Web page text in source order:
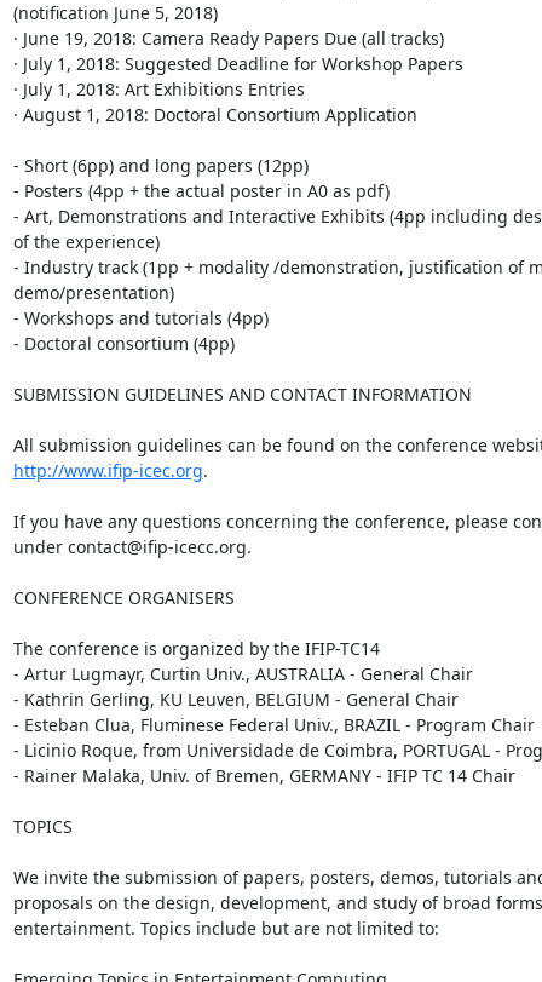
(notification June 5, 2018)
· June 19, 2018: Camera Ready Papers Due (all tracks)
· July 1, 2018: Suggested Deadline for Workshop Papers
· July 1, 2018: Art Exhibitions Entries
· August 1, 2018: Doctoral Consortium Application
- Short (6pp) and long papers (12pp)
- Posters (4pp + the actual poster in A0 as pdf)
- Art, Demonstrations and Interactive Exhibits (4pp including
of the experience)
- Industry track (1pp + modality /demonstration, justification of
demo/presentation)
- Workshops and tutorials (4pp)
- Doctoral consortium (4pp)
SUBMISSION GUIDELINES AND CONTACT INFORMATION
http://www.ifip-icec.org.
If you have any questions concerning the conference, please
under contact@ifip-icecc.org.
CONFERENCE ORGANISERS
The conference is organized by the IFIP-TC14
- Artur Lugmayr, Curtin Univ., AUSTRALIA - General Chair
- Kathrin Gerling, KU Leuven, BELGIUM - General Chair
- Esteban Clua, Fluminese Federal Univ., BRAZIL - Program Chair
- Licinio Roque, from Universidade de Coimbra, PORTUGAL -
- Rainer Malaka, Univ. of Bremen, GERMANY - IFIP TC 14 Chair
TOPICS
We invite the submission of papers, posters, demos, tutorials
proposals on the design, development, and study of broad
entertainment. Topics include but are not limited to: